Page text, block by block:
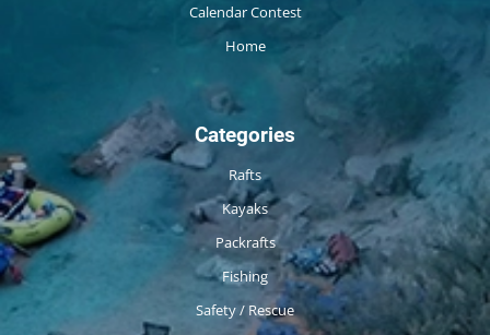
Calendar Contest
Home
Categories
Rafts
Kayaks
Packrafts
Fishing
Safety / Rescue